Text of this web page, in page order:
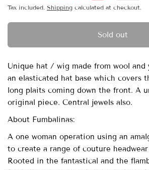
Tax included. Shipping calculated at checkout.
Sold out
Unique hat / wig made from wool and
an elasticated hat base which covers
long plaits coming down the front. A
original piece. Central jewels also.
About Fumbalinas:
A one woman operation using an
to create a range of couture headwear
Rooted in the fantastical and the